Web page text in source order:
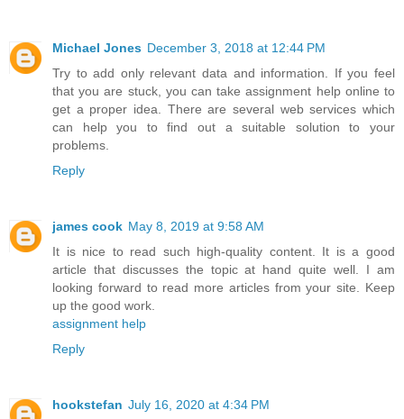
Michael Jones December 3, 2018 at 12:44 PM
Try to add only relevant data and information. If you feel
that you are stuck, you can take assignment help online to
get a proper idea. There are several web services which
can help you to find out a suitable solution to your
problems.
Reply
james cook May 8, 2019 at 9:58 AM
It is nice to read such high-quality content. It is a good
article that discusses the topic at hand quite well. I am
looking forward to read more articles from your site. Keep
up the good work.
assignment help
Reply
hookstefan July 16, 2020 at 4:34 PM